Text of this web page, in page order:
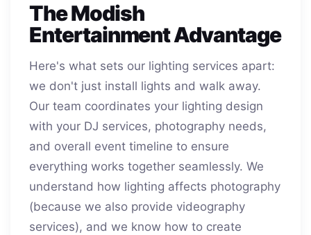
The Modish
Entertainment Advantage
Here's what sets our lighting services apart:
we don't just install lights and walk away.
Our team coordinates your lighting design
with your DJ services, photography needs,
and overall event timeline to ensure
everything works together seamlessly. We
understand how lighting affects photography
(because we also provide videography
services), and we know how to create